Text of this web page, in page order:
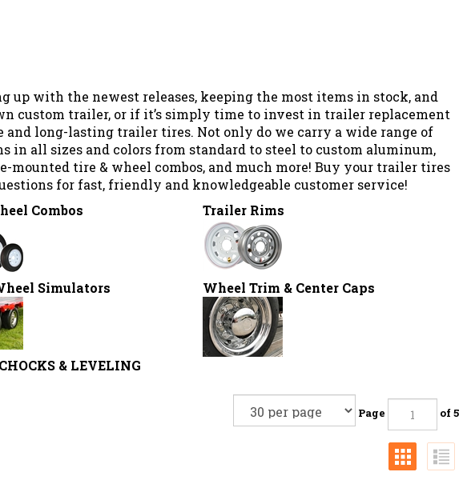
up with the newest releases, keeping the most items in stock, and
custom trailer, or if it’s simply time to invest in trailer replacement
and long-lasting trailer tires. Not only do we carry a wide range of
in all sizes and colors from standard to steel to custom aluminum,
tire & wheel combos, and much more! Buy your trailer tires
for fast, friendly and knowledgeable customer service!
Combos Trailer Rims
Simulators Wheel Trim & Center Caps
& LEVELING
Page of 5